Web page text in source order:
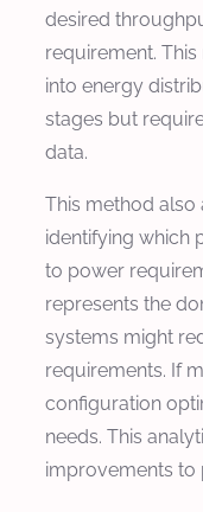
desired
requirement.
into energy
stages but
data.
This method
identifying which
to power
represents the
systems might
requirements. If
configuration
needs. This
improvements to